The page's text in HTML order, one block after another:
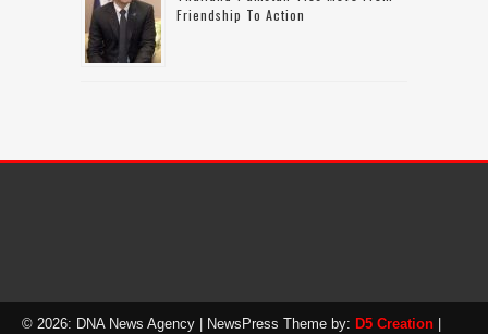
Friendship To Action
© 2026: DNA News Agency | NewsPress Theme by: D5 Creation